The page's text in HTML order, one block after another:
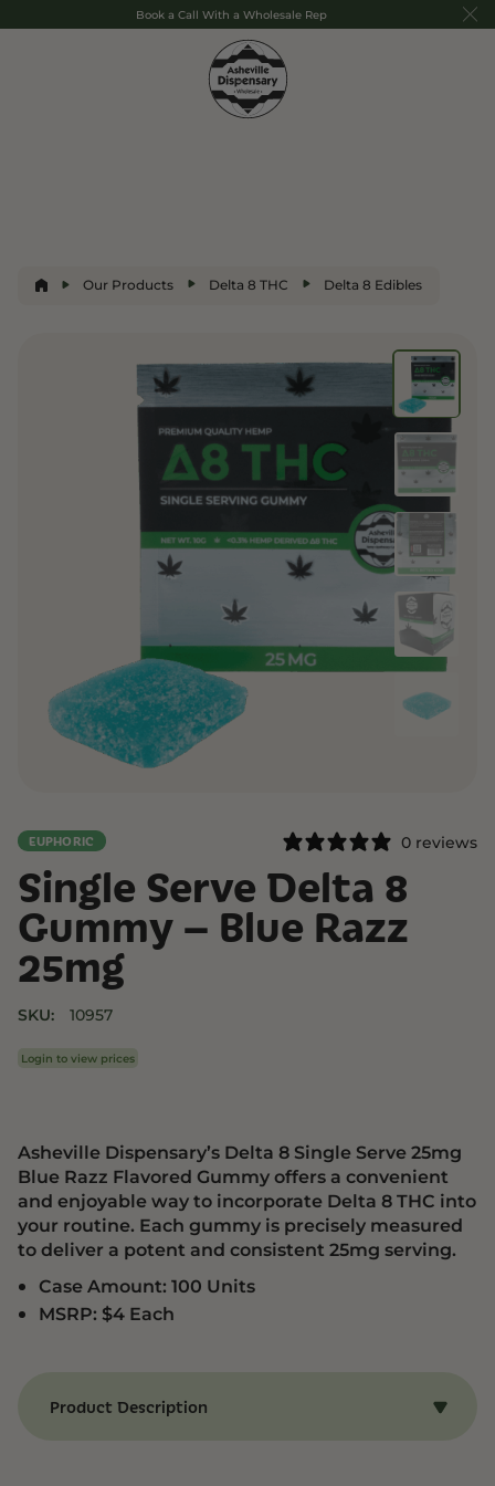
Book a Call With a Wholesale Rep
Our Products Delta 8 THC Delta 8 Edibles
EUPHORIC 0 reviews
Single Serve Delta 8
Gummy – Blue Razz
25mg
SKU: 10957
Login to view prices
Asheville Dispensary’s Delta 8 Single Serve 25mg
Blue Razz Flavored Gummy offers a convenient
and enjoyable way to incorporate Delta 8 THC into
your routine. Each gummy is precisely measured
to deliver a potent and consistent 25mg serving.
Case Amount: 100 Units
MSRP: $4 Each
Product Description